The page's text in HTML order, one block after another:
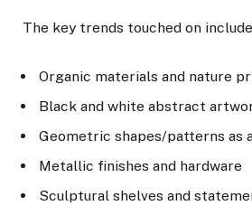
The key trends touched on
Organic materials and nature
Black and white abstract
Geometric shapes/patterns as
Metallic finishes and hardware
Sculptural shelves and